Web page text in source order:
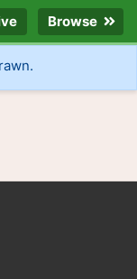
Browse